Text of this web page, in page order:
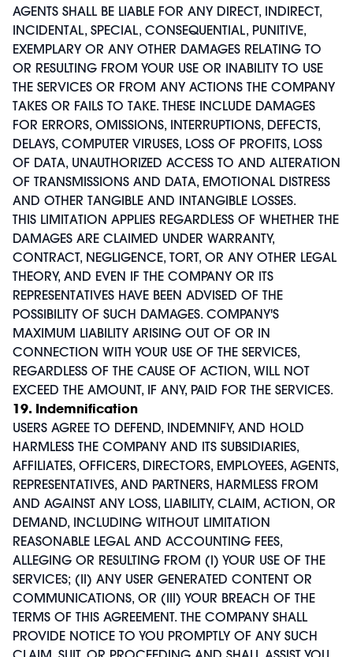
AGENTS SHALL BE LIABLE FOR ANY DIRECT, INDIRECT,
INCIDENTAL, SPECIAL, CONSEQUENTIAL, PUNITIVE,
EXEMPLARY OR ANY OTHER DAMAGES RELATING TO
OR RESULTING FROM YOUR USE OR INABILITY TO USE
THE SERVICES OR FROM ANY ACTIONS THE COMPANY
TAKES OR FAILS TO TAKE. THESE INCLUDE DAMAGES
FOR ERRORS, OMISSIONS, INTERRUPTIONS, DEFECTS,
DELAYS, COMPUTER VIRUSES, LOSS OF PROFITS, LOSS
OF DATA, UNAUTHORIZED ACCESS TO AND ALTERATION
OF TRANSMISSIONS AND DATA, EMOTIONAL DISTRESS
AND OTHER TANGIBLE AND INTANGIBLE LOSSES.
THIS LIMITATION APPLIES REGARDLESS OF WHETHER THE
DAMAGES ARE CLAIMED UNDER WARRANTY,
CONTRACT, NEGLIGENCE, TORT, OR ANY OTHER LEGAL
THEORY, AND EVEN IF THE COMPANY OR ITS
REPRESENTATIVES HAVE BEEN ADVISED OF THE
POSSIBILITY OF SUCH DAMAGES. COMPANY'S
MAXIMUM LIABILITY ARISING OUT OF OR IN
CONNECTION WITH YOUR USE OF THE SERVICES,
REGARDLESS OF THE CAUSE OF ACTION, WILL NOT
EXCEED THE AMOUNT, IF ANY, PAID FOR THE SERVICES.
19. Indemnification
USERS AGREE TO DEFEND, INDEMNIFY, AND HOLD
HARMLESS THE COMPANY AND ITS SUBSIDIARIES,
AFFILIATES, OFFICERS, DIRECTORS, EMPLOYEES, AGENTS,
REPRESENTATIVES, AND PARTNERS, HARMLESS FROM
AND AGAINST ANY LOSS, LIABILITY, CLAIM, ACTION, OR
DEMAND, INCLUDING WITHOUT LIMITATION
REASONABLE LEGAL AND ACCOUNTING FEES,
ALLEGING OR RESULTING FROM (I) YOUR USE OF THE
SERVICES; (II) ANY USER GENERATED CONTENT OR
COMMUNICATIONS, OR (III) YOUR BREACH OF THE
TERMS OF THIS AGREEMENT. THE COMPANY SHALL
PROVIDE NOTICE TO YOU PROMPTLY OF ANY SUCH